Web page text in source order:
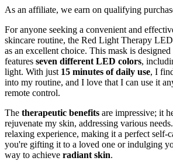
As an affiliate, we earn on qualifying
For anyone seeking a convenient and
skincare routine, the Red Light Therapy
as an excellent choice. This mask is
features seven different LED colors,
light. With just 15 minutes of daily use, I
into my routine, and I love that I can use it
remote control.
The therapeutic benefits are impressive; it
rejuvenate my skin, addressing various
relaxing experience, making it a perfect self-
you're gifting it to a loved one or indulging
way to achieve radiant skin.